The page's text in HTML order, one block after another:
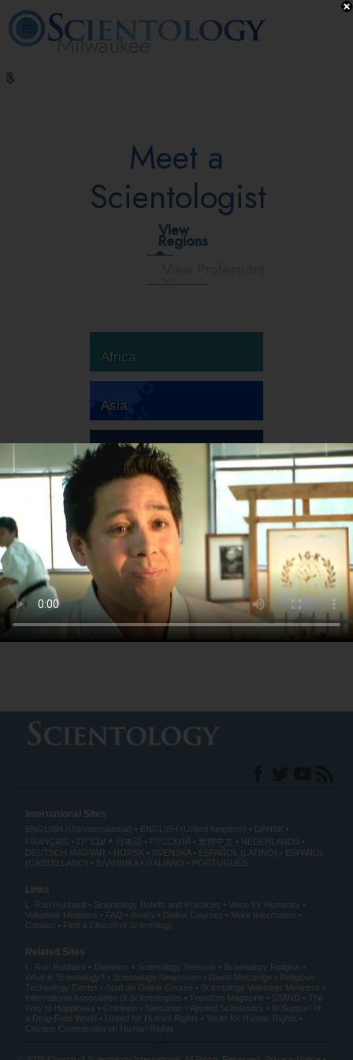
Milwaukee
Hubbard
Meet a
Scientologist
View
Regions
Africa
Asia
Australia
Europe
South America
North America
International Sites
ENGLISH (US/International) ENGLISH (United Kingdom)
DANSK
FRANÇAIS
עברית 日本語 РУССКИЙ 繁體中文
NEDERLANDS
DEUTSCH MAGYAR NORSK SVENSKA ESPAÑOL (LATINO)
ESPAÑOL
(CASTELLANO)
ΕΛΛΗΝΙΚA ITALIANO PORTUGUÊS
Links
L. Ron Hubbard Scientology Beliefs and Practices
Voice for Humanity
Volunteer Ministers
FAQ Books Online Courses
More Information
Contact
Find a Church of Scientology
Related Sites
L. Ron Hubbard Dianetics Scientology Network
Scientology Religion
What is Scientology?
Scientology Newsroom David Miscavige
Religious
Technology Center
Start an Online Course
Scientology Volunteer Ministers
International Association of Scientologists
Freedom Magazine STAND
The
Way to Happiness
Criminon Narconon Applied Scholastics
In Support of
a Drug-Free World
United for Human Rights
Youth for Human Rights
Citizens Commission on Human Rights